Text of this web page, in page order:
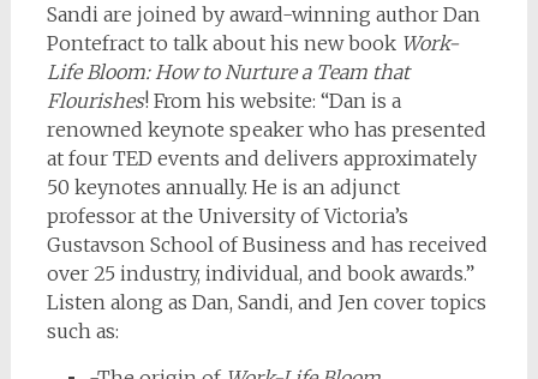
Sandi are joined by award-winning author Dan
Pontefract to talk about his new book Work-
Life Bloom: How to Nurture a Team that
Flourishes! From his website: “Dan is a
renowned keynote speaker who has presented
at four TED events and delivers approximately
50 keynotes annually. He is an adjunct
professor at the University of Victoria’s
Gustavson School of Business and has received
over 25 industry, individual, and book awards.”
Listen along as Dan, Sandi, and Jen cover topics
such as: